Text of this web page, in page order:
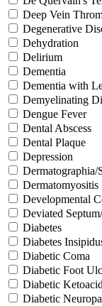
Deep Vein
Degenerative
Dehydration
Delirium
Dementia
Dementia with
Demyelinating
Dengue Fever
Dental Abscess
Dental Plaque
Depression
Dermatomyositis
Developmental
Deviated
Diabetes
Diabetes
Diabetic Coma
Diabetic Foot
Diabetic
Diabetic